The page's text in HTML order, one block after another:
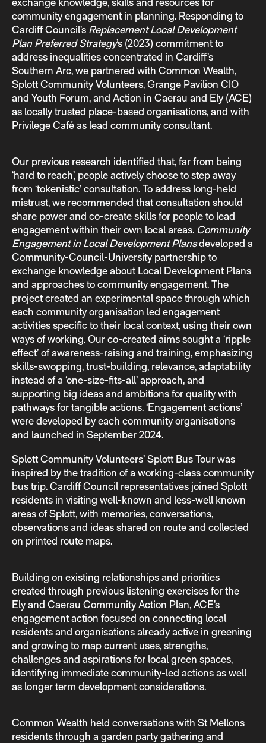
community engagement in planning. Responding to
Cardiff Council’s Replacement Local Development
Plan Preferred Strategy’s (2023) commitment to
address inequalities concentrated in Cardiff’s
Southern Arc, we partnered with Common Wealth,
Splott Community Volunteers, Grange Pavilion CIO
and Youth Forum, and Action in Caerau and Ely (ACE)
as locally trusted place-based organisations, and with
Privilege Café as lead community consultant.
Our previous research identified that, far from being
‘hard to reach’, people actively choose to step away
from ‘tokenistic’ consultation. To address long-held
mistrust, we recommended that consultation should
share power and co-create skills for people to lead
engagement within their own local areas. Community
Engagement in Local Development Plansdeveloped a
Community-Council-University partnership to
exchange knowledge about Local Development Plans
and approaches to community engagement. The
project created an experimental space through which
each community organisation led engagement
activities specific to their local context, using their own
ways of working. Our co-created aims sought a ‘ripple
effect’ of awareness-raising and training, emphasizing
skills-swopping, trust-building, relevance, adaptability
instead of a ‘one-size-fits-all’ approach, and
supporting big ideas and ambitions for quality with
pathways for tangible actions. ‘Engagement actions’
were developed by each community organisations
and launched in September 2024.
Splott Community Volunteers’ Splott Bus Tour was
inspired by the tradition of a working-class community
bus trip. Cardiff Council representatives joined Splott
residents in visiting well-known and less-well known
areas of Splott, with memories, conversations,
observations and ideas shared on route and collected
on printed route maps.
Building on existing relationships and priorities
created through previous listening exercises for the
Ely and Caerau Community Action Plan, ACE’s
engagement action focused on connecting local
residents and organisations already active in greening
and growing to map current uses, strengths,
challenges and aspirations for local green spaces,
identifying immediate community-led actions as well
as longer term development considerations.
Common Wealth held conversations with St Mellons
residents through a garden party gathering and